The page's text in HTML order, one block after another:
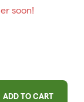
soon!
ADD TO CART